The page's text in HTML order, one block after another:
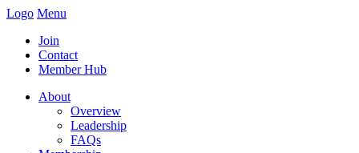
Logo Menu
Join
Contact
Member Hub
About
Overview
Leadership
FAQs